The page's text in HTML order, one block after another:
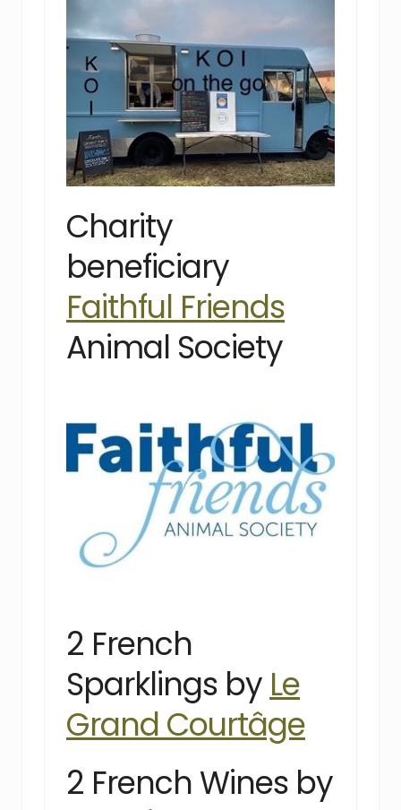
Charity
beneficiary
Faithful Friends
Animal Society
2 French
Sparklings by Le
Grand Courtâge
2 French Wines by